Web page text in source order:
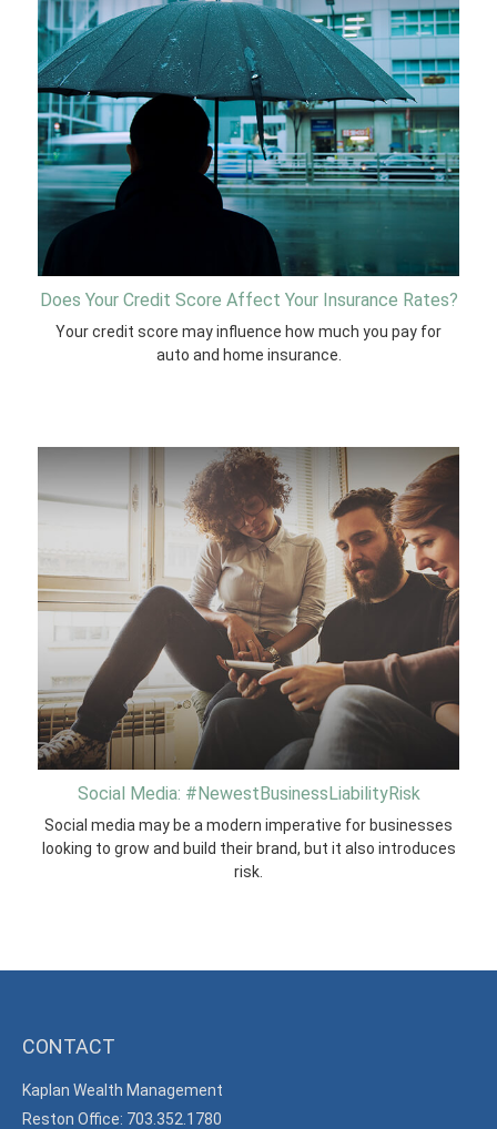
Does Your Credit Score Affect Your Insurance Rates?
Your credit score may influence how much you pay for
auto and home insurance.
Social Media: #NewestBusinessLiabilityRisk
Social media may be a modern imperative for businesses
looking to grow and build their brand, but it also introduces
risk.
CONTACT
Kaplan Wealth Management
Reston Office: 703.352.1780